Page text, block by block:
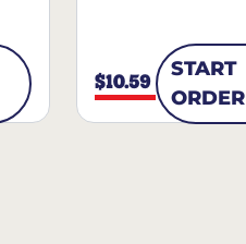
$10.59
START
ORDER